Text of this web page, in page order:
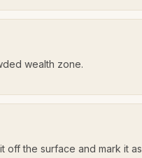
wealth zone.
off the surface and mark it as